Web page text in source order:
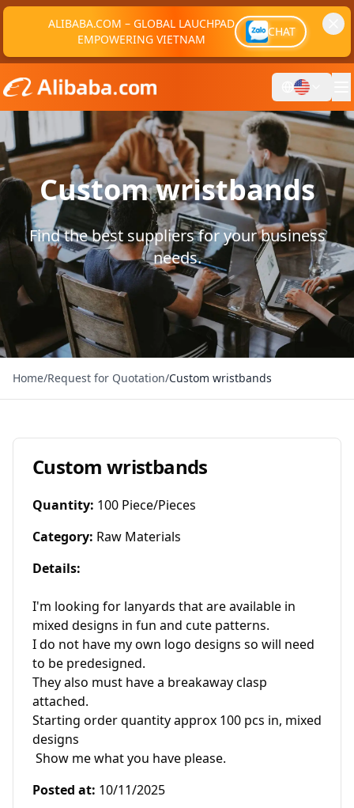
ALIBABA.COM – GLOBAL LAUCHPAD
EMPOWERING VIETNAM
CHAT
Custom wristbands
Find the best suppliers for your business
needs.
Home/Request for Quotation/Custom wristbands
Custom wristbands
Quantity: 100 Piece/Pieces
Category: Raw Materials
Details:
I'm looking for lanyards that are available in
mixed designs in fun and cute patterns.
I do not have my own logo designs so will need
to be predesigned.
They also must have a breakaway clasp
attached.
Starting order quantity approx 100 pcs in, mixed
designs
Show me what you have please.
Posted at: 10/11/2025